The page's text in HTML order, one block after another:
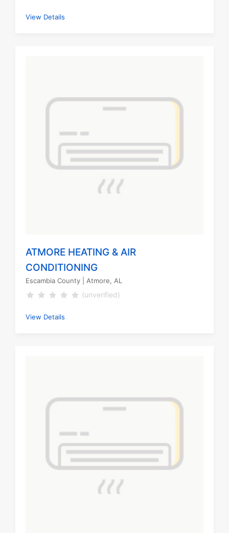
View Details
ATMORE HEATING & AIR
CONDITIONING
Escambia County | Atmore, AL
(unverified)
View Details